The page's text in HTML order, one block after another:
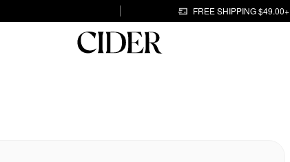
FREE SHIPPING $49.00+